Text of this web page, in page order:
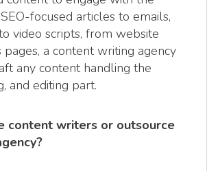
focused articles to emails,
video scripts, from website
a content writing agency
any content handling the
and editing part.
content writers or outsource